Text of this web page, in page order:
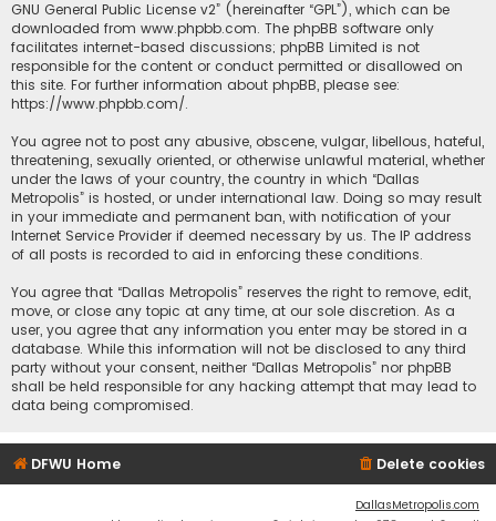
GNU General Public License v2” (hereinafter “GPL”), which can be
downloaded from www.phpbb.com. The phpBB software only
facilitates internet-based discussions; phpBB Limited is not
responsible for the content or conduct permitted or disallowed on
this site. For further information about phpBB, please see:
https://www.phpbb.com/.
You agree not to post any abusive, obscene, vulgar, libellous, hateful,
threatening, sexually oriented, or otherwise unlawful material, whether
under the laws of your country, the country in which “Dallas
Metropolis” is hosted, or under international law. Doing so may result
in your immediate and permanent ban, with notification of your
Internet Service Provider if deemed necessary by us. The IP address
of all posts is recorded to aid in enforcing these conditions.
You agree that “Dallas Metropolis” reserves the right to remove, edit,
move, or close any topic at any time, at our sole discretion. As a
user, you agree that any information you enter may be stored in a
database. While this information will not be disclosed to any third
party without your consent, neither “Dallas Metropolis” nor phpBB
shall be held responsible for any hacking attempt that may lead to
data being compromised.
DFWU Home Delete cookies
DallasMetropolis.com